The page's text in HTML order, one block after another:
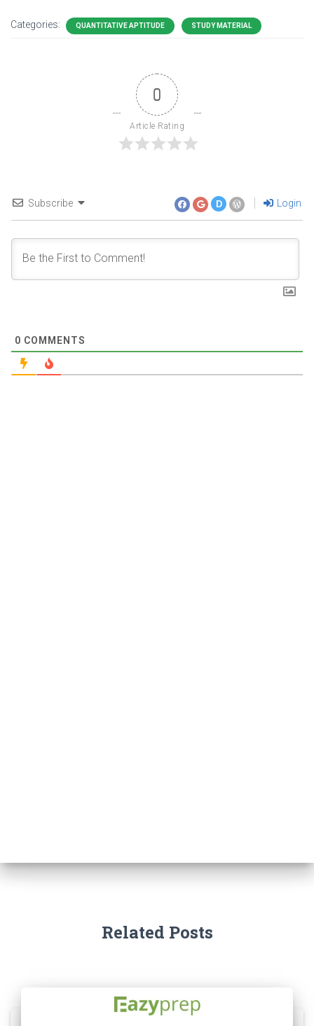
Categories: QUANTITATIVE APTITUDE STUDY MATERIAL
0
Article Rating
Subscribe D Login
0 COMMENTS
Related Posts